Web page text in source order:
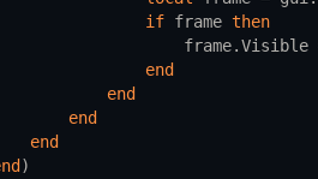
if frame then
frame.Visible
end
end
end
end
)